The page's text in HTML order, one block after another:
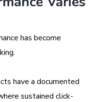
has become
have a documented
sustained click-